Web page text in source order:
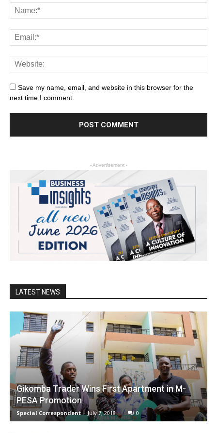
Save my name, email, and website in this browser for the
next time I comment.
- Advertisement -
LATEST NEWS
Gikomba Trader Wins First Apartment in M-
PESA Promotion
Special Correspondent - July 7, 2018 0